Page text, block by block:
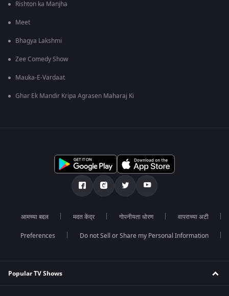
Rishton ka Manjha
Meet
Bhagya Lakshmi
Zee Comedy Show
Mauka-E-Vardaat
Ghar Ek Mandir Kripa Agrasen Maharaj Ki
आमच्या बद्दल मदत केंद्र गोपनीयता धोरण वापराच्या अटी
Preferences Do not Sell or Share my Personal Information
Popular TV Shows